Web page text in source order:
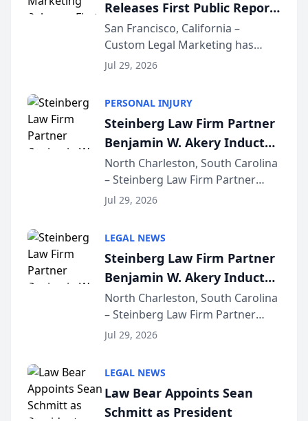
for...
Releases First Public Report
on AI Rankings from Its
Sequoia Platform
San Francisco, California –
Custom Legal Marketing has
released its first study exposing
conducted through the
company’s AI marketing platform
for...
Jul 29, 2026
PERSONAL INJURY
Steinberg Law Firm Partner
Benjamin W. Akery Inducted
Into Multi-Million Dollar &
Million Dollar Advocates
Forum
North Charleston, South Carolina
– Steinberg Law Firm Partner
Benjamin W. Akery has been
Dollar Advocates Forum, a
national organization tha...
Jul 29, 2026
LEGAL NEWS
Steinberg Law Firm Partner
Benjamin W. Akery Inducted
Into Multi-Million Dollar &
Million Dollar Advocates
Forum
North Charleston, South Carolina
– Steinberg Law Firm Partner
Benjamin W. Akery has been
Dollar Advocates Forum, a
national organization tha...
Jul 29, 2026
LEGAL NEWS
Law Bear Appoints Sean
Schmitt as President